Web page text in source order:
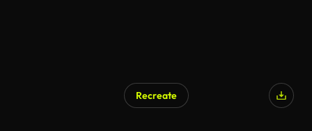
Recreate